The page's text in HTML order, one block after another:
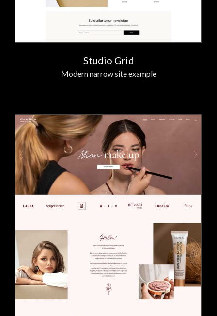
Studio Grid
Modern narrow site example